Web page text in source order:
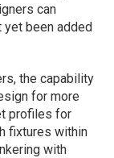
can
been added
the capability
for more
profiles for
fixtures within
with